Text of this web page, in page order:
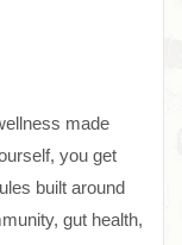
made
you get
built around
gut health,